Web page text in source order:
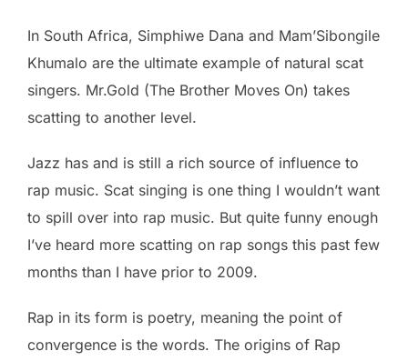
In South Africa, Simphiwe Dana and Mam’Sibongile
Khumalo are the ultimate example of natural scat
singers. Mr.Gold (The Brother Moves On) takes
scatting to another level.
Jazz has and is still a rich source of influence to
rap music. Scat singing is one thing I wouldn’t want
to spill over into rap music. But quite funny enough
I’ve heard more scatting on rap songs this past few
months than I have prior to 2009.
Rap in its form is poetry, meaning the point of
convergence is the words. The origins of Rap